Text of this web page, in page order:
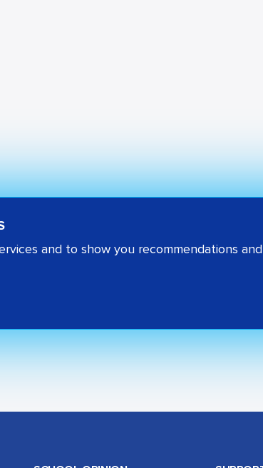
and to show you recommendations